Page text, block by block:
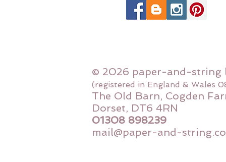
© 2026 paper-and-string
(registered in England & Wales
The Old Barn, Cogden
Dorset, DT6 4RN
01308 898239
mail@paper-and-